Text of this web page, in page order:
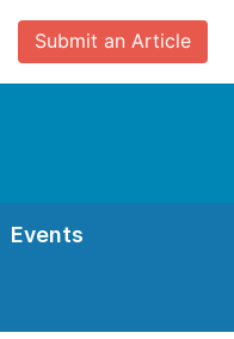
Submit an Article
Events